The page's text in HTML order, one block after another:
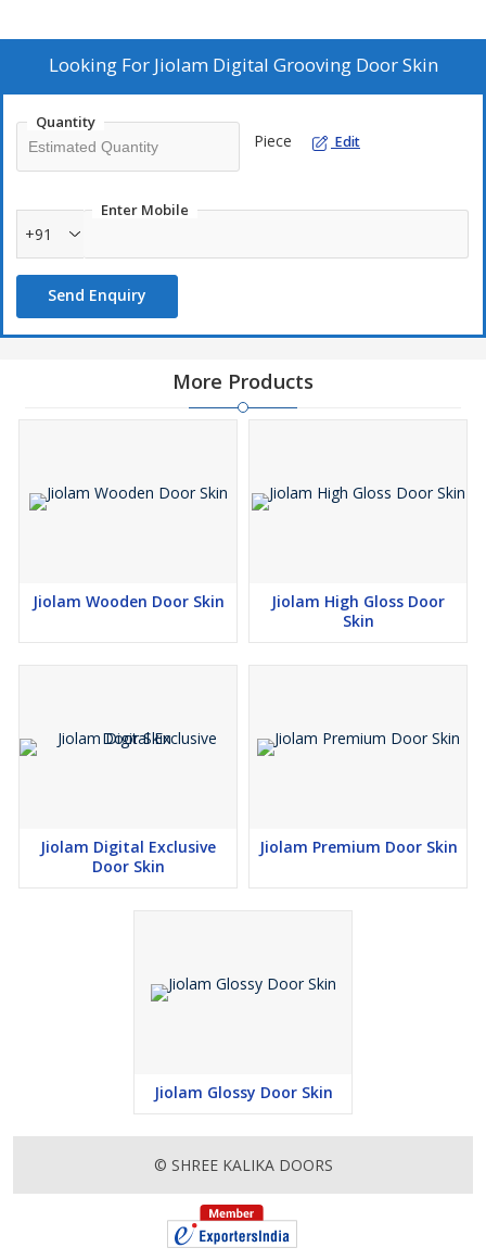
Looking For Jiolam Digital Grooving Door Skin
Quantity
Piece Edit
Enter Mobile
+91
Send Enquiry
More Products
Jiolam Wooden Door Skin
Jiolam High Gloss Door
Skin
Jiolam Digital Exclusive
Door Skin
Jiolam Premium Door Skin
Jiolam Glossy Door Skin
© SHREE KALIKA DOORS